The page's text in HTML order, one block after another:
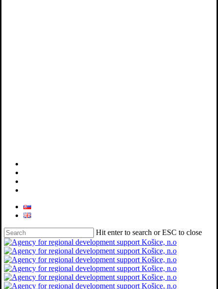
Hit enter to search or ESC to close
Close
Search